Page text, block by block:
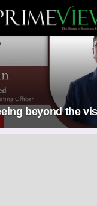
beyond the